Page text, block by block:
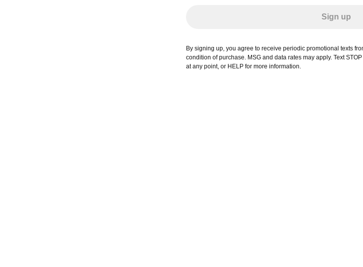
Sign up
By signing up, you agree to receive periodic promotional texts
condition of purchase. MSG and data rates may apply. Text
at any point, or HELP for more information.